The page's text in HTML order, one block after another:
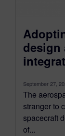
design
September 27,
The
stranger to
spacecraft
of...